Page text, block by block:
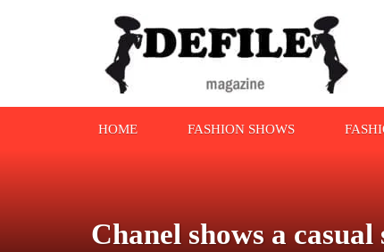
HOME FASHION SHOWS
Chanel shows a